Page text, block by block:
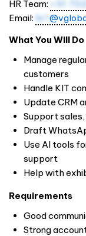
HR Team:
+91
Email: hr1
What You Will Do
Manage
customers
Handle KIT
Update CRM
Support
Draft
Use AI tools
support
Help with
Requirements
Good
Strong